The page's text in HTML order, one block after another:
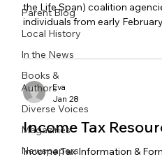
Parent Blog
Local History
In the News
Books &
Authors
Diverse Voices
Magazines
Newspapers
the Life Span) coalition
individuals from early
Contact the program provider
further information on income
Volunteer Income Tax
the Ozarks Community
Eva
Jan 28
Income Tax
Income Tax Information &